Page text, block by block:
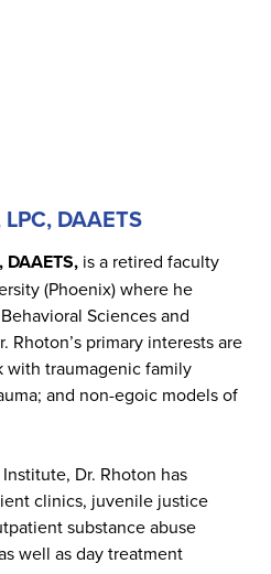
DAAETS
DAAETS, is a retired faculty
(Phoenix) where he
Sciences and
Rhoton’s primary interests are
with traumagenic family
and non-egoic models of
Dr. Rhoton has
clinics, juvenile justice
substance abuse
well as day treatment